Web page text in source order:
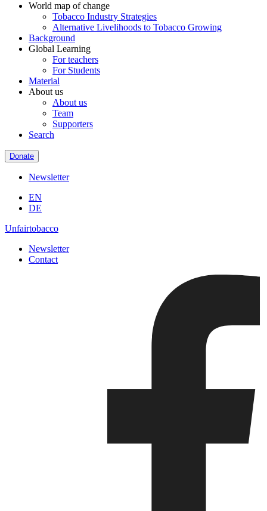
World map of change
Tobacco Industry Strategies
Alternative Livelihoods to Tobacco Growing
Background
Global Learning
For teachers
For Students
Material
About us
About us
Team
Supporters
Search
Donate
Newsletter
EN
DE
Unfairtobacco
Newsletter
Contact